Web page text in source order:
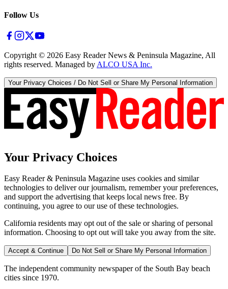
Follow Us
Copyright © 2026 Easy Reader News & Peninsula Magazine, All
rights reserved. Managed by ALCO USA Inc.
Your Privacy Choices / Do Not Sell or Share My Personal Information
Your Privacy Choices
Easy Reader & Peninsula Magazine uses cookies and similar
technologies to deliver our journalism, remember your preferences,
and support the advertising that keeps local news free. By
continuing, you agree to our use of these technologies.
California residents may opt out of the sale or sharing of personal
information. Choosing to opt out will take you away from the site.
Accept & Continue Do Not Sell or Share My Personal Information
The independent community newspaper of the South Bay beach
cities since 1970.